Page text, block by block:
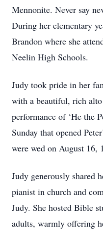
Mennonite. Never say
During her elementary
Brandon where she
Neelin High Schools.
Judy took pride in her
with a beautiful, rich
performance of ‘He the
Sunday that opened
were wed on August 16,
Judy generously shared
pianist in church and
Judy. She hosted Bible
adults, warmly offering